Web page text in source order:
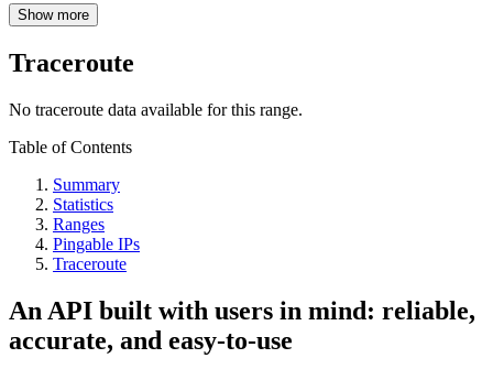
Show more
Traceroute
No traceroute data available for this range.
Table of Contents
Summary
Statistics
Ranges
Pingable IPs
Traceroute
An API built with users in mind: reliable,
accurate, and easy-to-use